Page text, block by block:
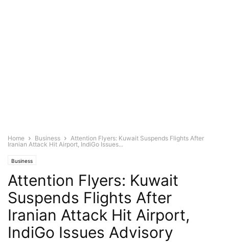
Home Business
Attention Flyers: Kuwait Suspends Flights After
Iranian Attack Hit Airport, IndiGo Issues...
Business
Attention Flyers: Kuwait
Suspends Flights After
Iranian Attack Hit Airport,
IndiGo Issues Advisory